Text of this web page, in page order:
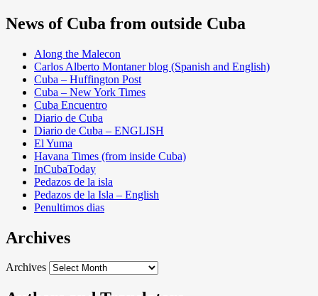
News of Cuba from outside Cuba
Along the Malecon
Carlos Alberto Montaner blog (Spanish and English)
Cuba – Huffington Post
Cuba – New York Times
Cuba Encuentro
Diario de Cuba
Diario de Cuba – ENGLISH
El Yuma
Havana Times (from inside Cuba)
InCubaToday
Pedazos de la isla
Pedazos de la Isla – English
Penultimos dias
Archives
Archives